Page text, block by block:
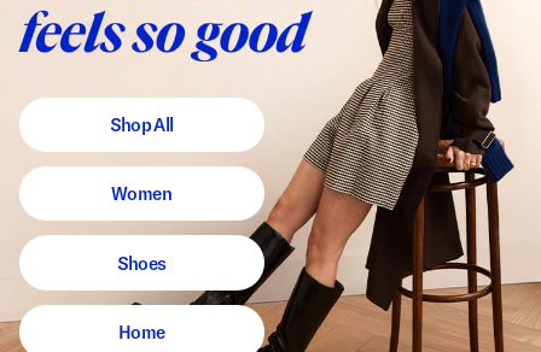
Shop All
Women
Shoes
Home